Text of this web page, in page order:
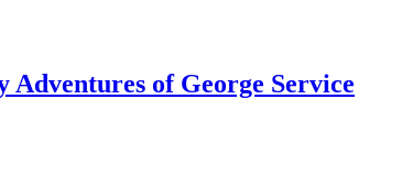
of George Service